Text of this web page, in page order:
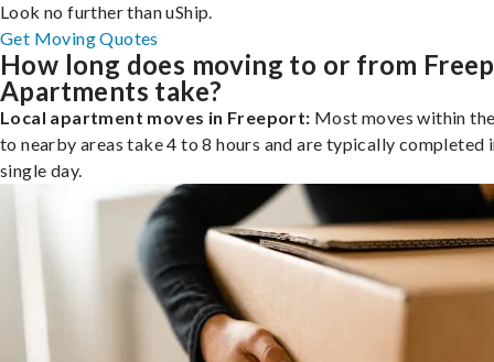
Look no further than uShip.
Get Moving Quotes
How long does moving to or from
Apartments take?
Local apartment moves in Freeport: Most moves within
to nearby areas take 4 to 8 hours and are typically completed
single day.